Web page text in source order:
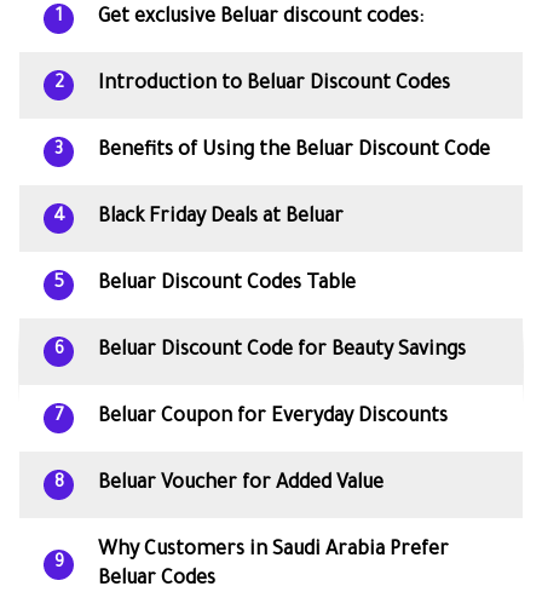
1 Get exclusive Beluar discount codes:
2 Introduction to Beluar Discount Codes
3 Benefits of Using the Beluar Discount Code
4 Black Friday Deals at Beluar
5 Beluar Discount Codes Table
6 Beluar Discount Code for Beauty Savings
7 Beluar Coupon for Everyday Discounts
8 Beluar Voucher for Added Value
9
Why Customers in Saudi Arabia Prefer
Beluar Codes